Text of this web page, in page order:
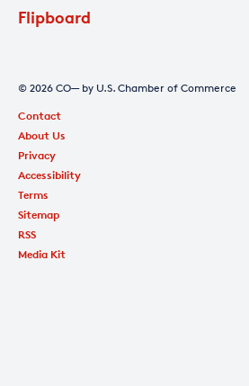
Flipboard
© 2026 CO— by U.S. Chamber of Commerce
Contact
About Us
Privacy
Accessibility
Terms
Sitemap
RSS
Media Kit